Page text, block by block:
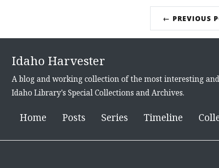
← PREVIOUS
Idaho Harvester
A blog and working collection of the most interesting
Idaho Library's Special Collections and Archives.
Home Posts Series Timeline